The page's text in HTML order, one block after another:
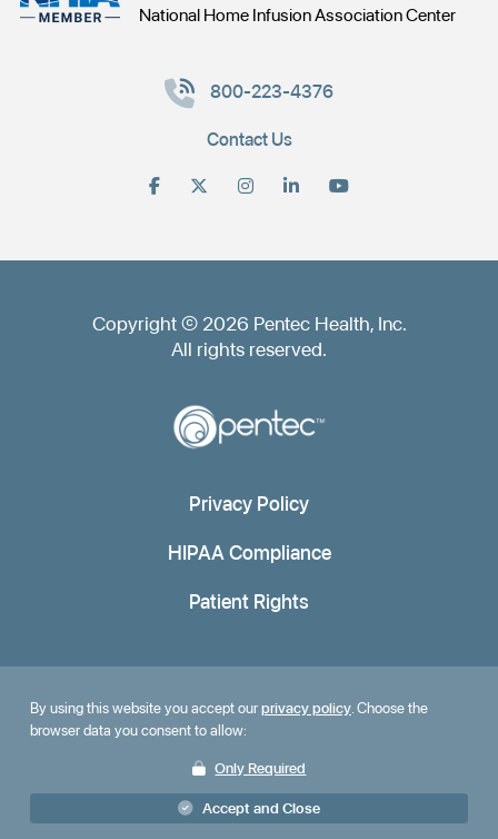
National Home Infusion Association Center
800-223-4376
Contact Us
Copyright © 2026 Pentec Health, Inc.
All rights reserved.
Privacy Policy
HIPAA Compliance
Patient Rights
By using this website you accept ourprivacy policy. Choose the
browser data you consent to allow:
Only Required
Accept and Close